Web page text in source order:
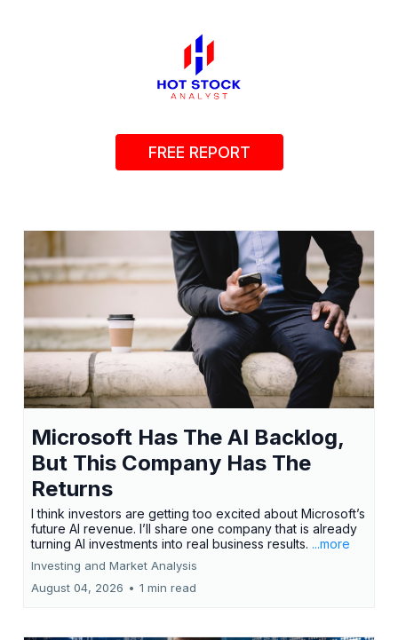
FREE REPORT
Microsoft Has The AI Backlog,
But This Company Has The
Returns
I think investors are getting too excited about Microsoft’s
future AI revenue. I’ll share one company that is already
turning AI investments into real business results. ...more
Investing and Market Analysis
August 04, 2026 • 1 min read